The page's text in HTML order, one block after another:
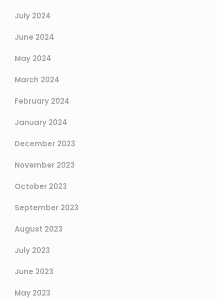
July 2024
June 2024
May 2024
March 2024
February 2024
January 2024
December 2023
November 2023
October 2023
September 2023
August 2023
July 2023
June 2023
May 2023